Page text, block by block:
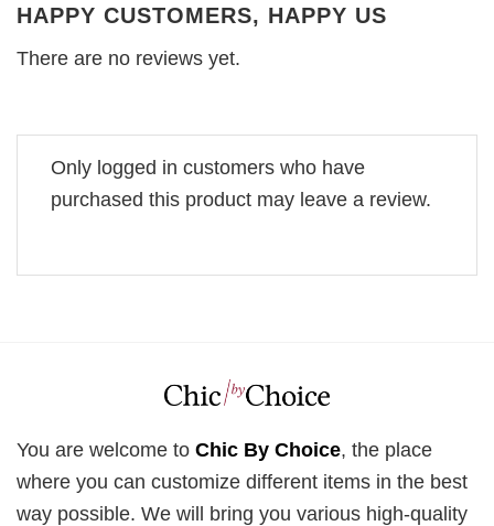
HAPPY CUSTOMERS, HAPPY US
There are no reviews yet.
Only logged in customers who have
purchased this product may leave a review.
You are welcome to Chic By Choice, the place
where you can customize different items in the best
way possible. We will bring you various high-quality